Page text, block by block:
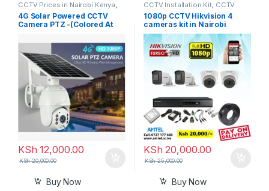
CCTV Prices in Nairobi Kenya,
Generic Solar Camera
4G Solar Powered CCTV
Camera PTZ -(Colored At
In Kenya
KSh 12,000.00
KSh20,000.00
Buy Now
CCTV Installation Kit, CCTV
Prices in Nairobi Kenya
1080p CCTV Hikvision 4
cameras kit in Nairobi
Kenya
KSh 20,000.00
KSh25,000.00
Buy Now